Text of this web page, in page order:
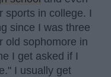
sports in college. I
since I was three
old sophomore in
I get asked if I
I usually get